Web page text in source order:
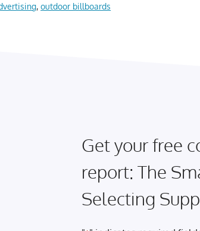
,outdoor billboards
Get your free
report: The
Selecting